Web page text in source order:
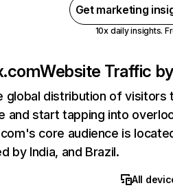
Get marketing
10x daily insights.
Website Traffic
global distribution of visitors
and start tapping into
core audience is
by India, and Brazil.
All